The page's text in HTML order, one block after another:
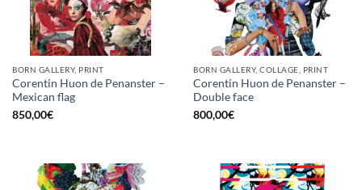
BORN GALLERY, PRINT
Corentin Huon de Penanster –
Mexican flag
850,00€
BORN GALLERY, COLLAGE, PRINT
Corentin Huon de Penanster –
Double face
800,00€